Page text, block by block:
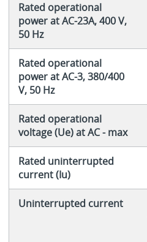
Rated operational
power at AC-23A, 400 V,
50 Hz
Rated operational
power at AC-3, 380/400
V, 50 Hz
Rated operational
voltage (Ue) at AC - max
Rated uninterrupted
current (Iu)
Uninterrupted current